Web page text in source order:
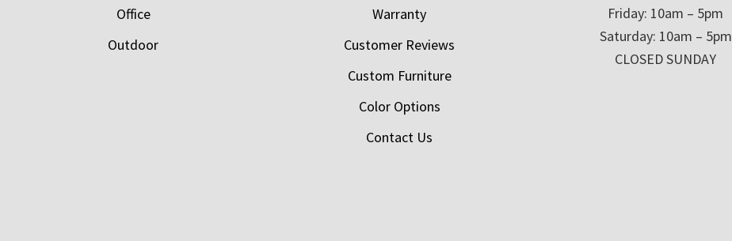
Office
Outdoor
Warranty
Customer Reviews
Custom Furniture
Color Options
Contact Us
Friday: 10am – 5pm
Saturday: 10am – 5pm
CLOSED SUNDAY